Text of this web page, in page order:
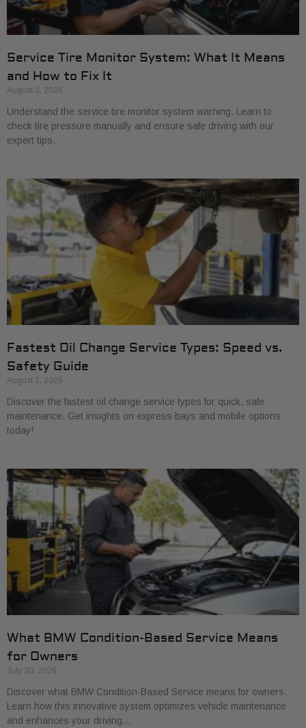
Service Tire Monitor System: What It Means
and How to Fix It
August 3, 2026
Understand the service tire monitor system warning. Learn to
check tire pressure manually and ensure safe driving with our
expert tips.
Fastest Oil Change Service Types: Speed vs.
Safety Guide
August 2, 2026
Discover the fastest oil change service types for quick, safe
maintenance. Get insights on express bays and mobile options
today!
What BMW Condition-Based Service Means
for Owners
July 30, 2026
Discover what BMW Condition-Based Service means for owners.
Learn how this innovative system optimizes vehicle maintenance
and enhances your driving…